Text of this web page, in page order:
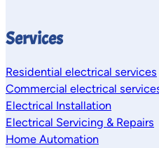
Services
Residential electrical services
Commercial electrical
Electrical Installation
Electrical Servicing & Repairs
Home Automation